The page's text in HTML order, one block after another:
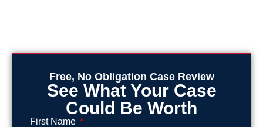
Free, No Obligation Case Review
See What Your Case
Could Be Worth
First Name